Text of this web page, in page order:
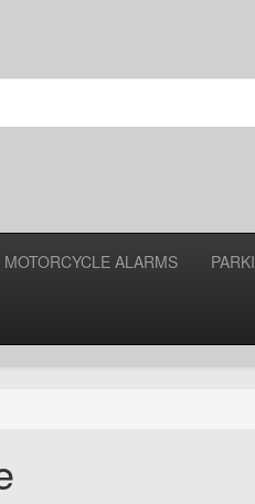
MOTORCYCLE ALARMS